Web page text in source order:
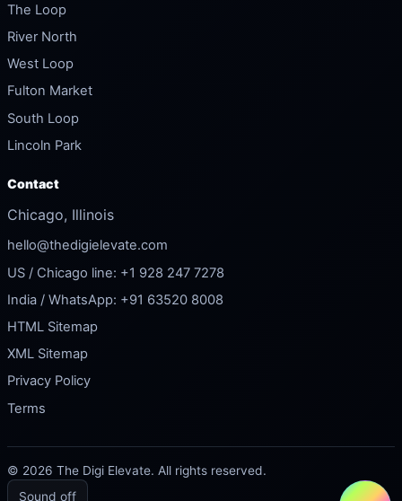
The Loop
River North
West Loop
Fulton Market
South Loop
Lincoln Park
Contact
Chicago, Illinois
hello@thedigielevate.com
US / Chicago line: +1 928 247 7278
India / WhatsApp: +91 63520 8008
HTML Sitemap
XML Sitemap
Privacy Policy
Terms
© 2026 The Digi Elevate. All rights reserved.
Sound off